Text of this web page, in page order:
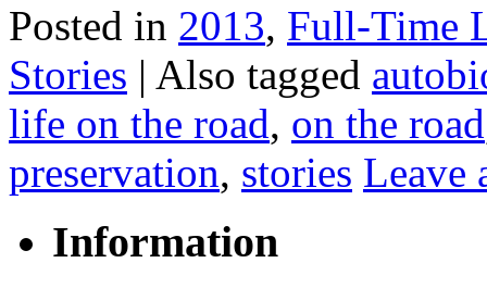
Posted in 2013, Full-Time
Stories | Also tagged
life on the road, on the road
preservation, stories Leave
Information